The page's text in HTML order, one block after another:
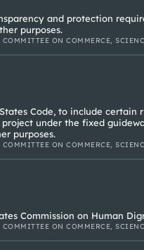
and protection
purposes.
ON COMMERCE,
Code, to include certain
under the fixed
purposes.
ON COMMERCE,
Commission on Human
ON COMMERCE,